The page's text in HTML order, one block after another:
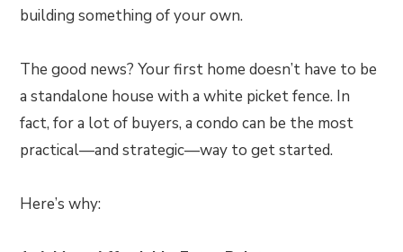
building something of your own.
The good news? Your first home doesn’t have to be
a standalone house with a white picket fence. In
fact, for a lot of buyers, a condo can be the most
practical—and strategic—way to get started.
Here’s why: